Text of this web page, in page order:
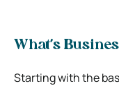
What’s
Starting with the